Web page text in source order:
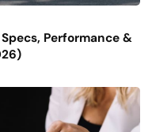
Performance &